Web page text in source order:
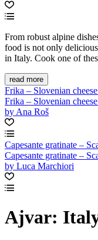
From robust alpine
food is not only
in Italy. Cook one of
read more
Frika – Slovenian
Frika – Slovenian
by Ana Roš
Capesante gratinate –
Capesante gratinate –
by Luca Marchiori
Ajvar: